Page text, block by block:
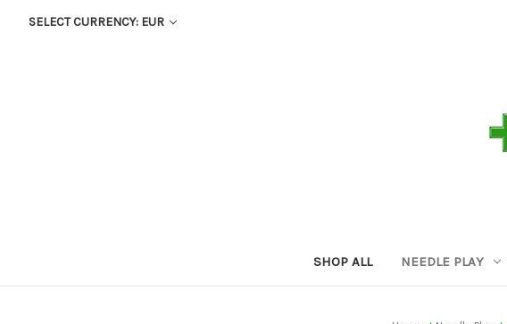
SELECT CURRENCY: EUR
SHOP ALL NEEDLE PLAY